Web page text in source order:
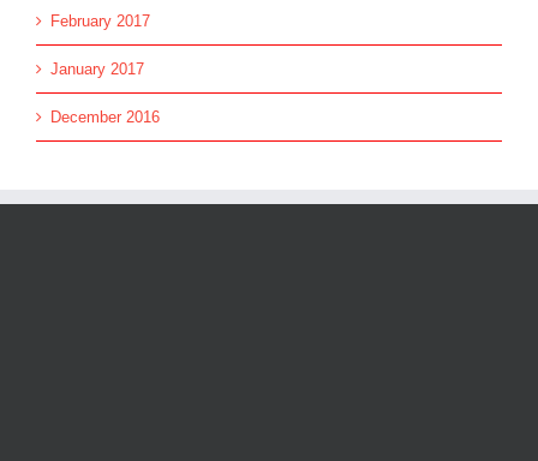
February 2017
January 2017
December 2016